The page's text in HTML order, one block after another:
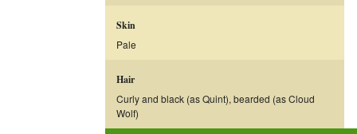
Skin
Pale
Hair
Curly and black (as Quint), bearded (as Cloud
Wolf)